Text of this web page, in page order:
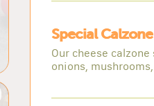
Special Calzone
Our cheese
onions,